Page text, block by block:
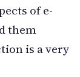
of e-
them
is a very